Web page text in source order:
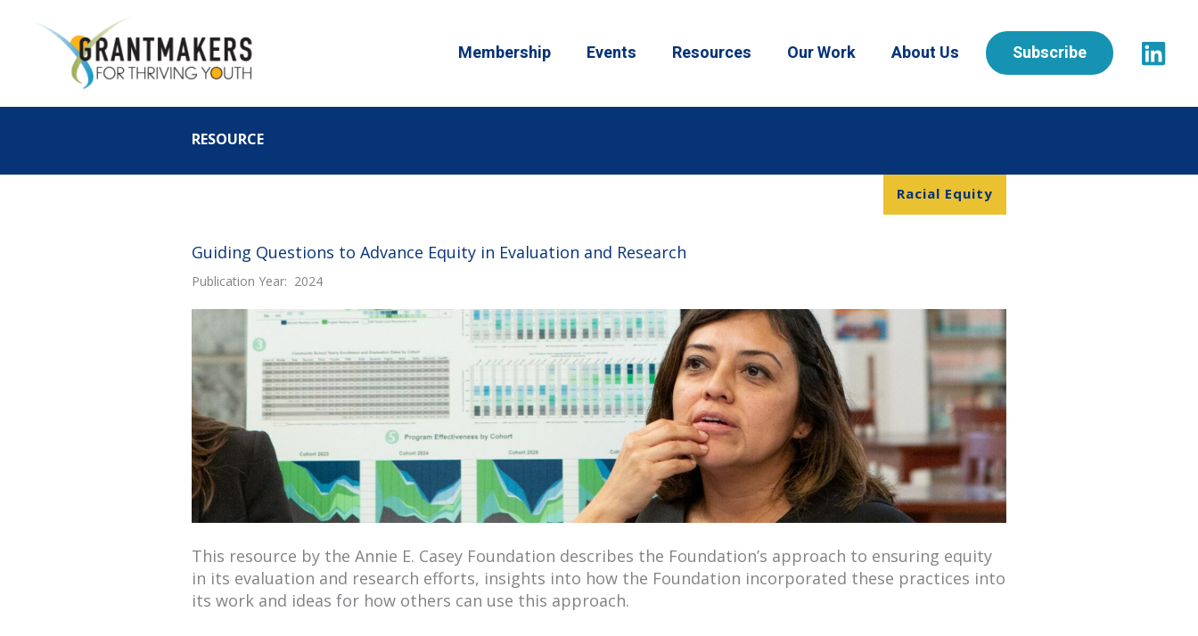
Membership Events Resources Our Work About Us Subscribe
RESOURCE
Racial Equity
Guiding Questions to Advance Equity in Evaluation and Research
Publication Year: 2024
This resource by the Annie E. Casey Foundation describes the Foundation’s approach to ensuring equity
in its evaluation and research efforts, insights into how the Foundation incorporated these practices into
its work and ideas for how others can use this approach.